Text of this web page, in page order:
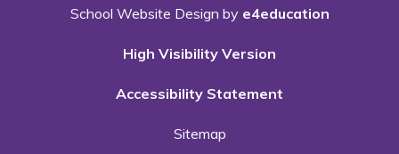
School Website Design by e4education
High Visibility Version
Accessibility Statement
Sitemap